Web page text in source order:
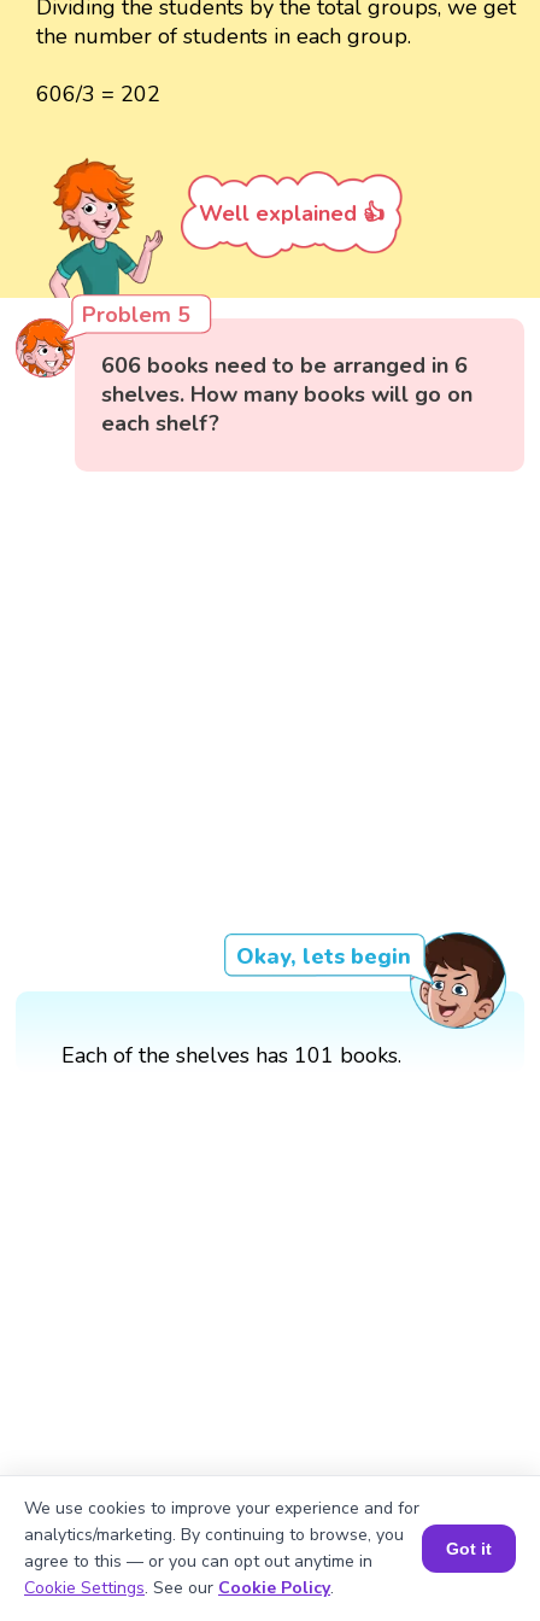
Dividing the students by the total groups, we get
the number of students in each group.
606/3 = 202
Well explained 👍
Problem 5
606 books need to be arranged in 6
shelves. How many books will go on
each shelf?
Okay, lets begin
Each of the shelves has 101 books.
Book a Session for FREE
We use cookies to improve your experience and for
analytics/marketing. By continuing to browse, you
agree to this — or you can opt out anytime in
Cookie Settings. See our Cookie Policy.
Got it